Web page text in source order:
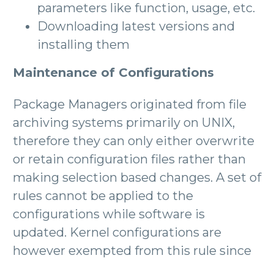
parameters like function, usage, etc.
Downloading latest versions and
installing them
Maintenance of Configurations
Package Managers originated from file
archiving systems primarily on UNIX,
therefore they can only either overwrite
or retain configuration files rather than
making selection based changes. A set of
rules cannot be applied to the
configurations while software is
updated. Kernel configurations are
however exempted from this rule since